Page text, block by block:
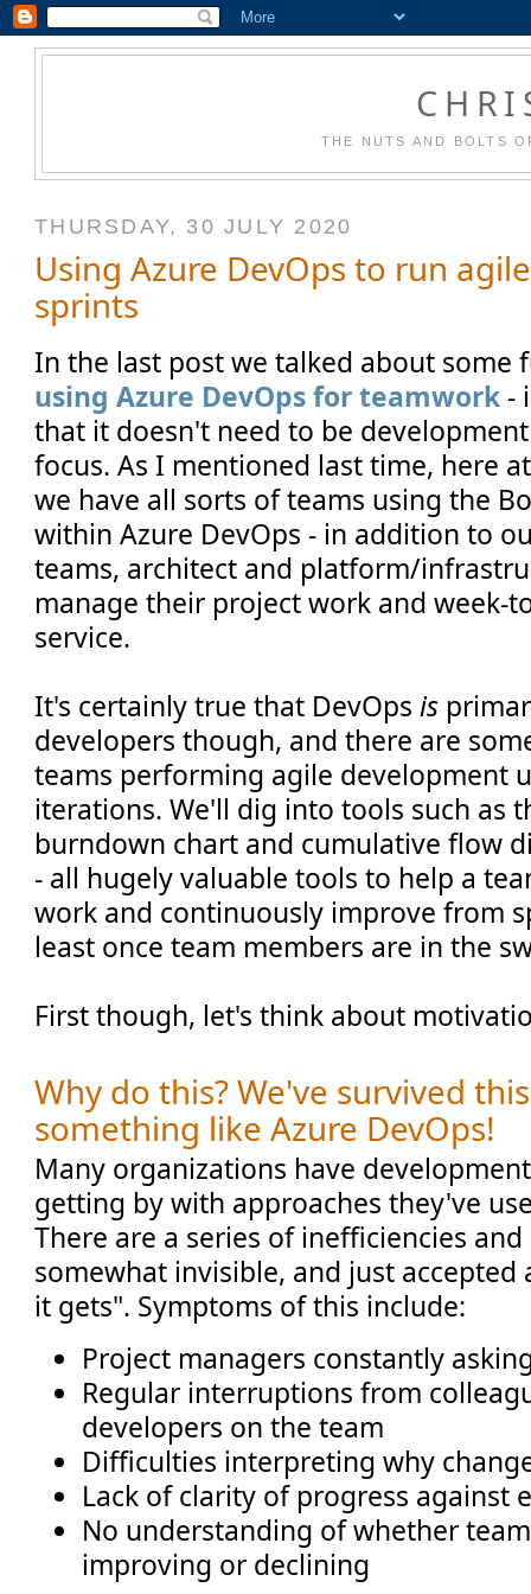
THE NUTS AND BOLTS
THURSDAY, 30 JULY 2020
Using Azure DevOps to run
sprints
In the last post we talked about some
using Azure DevOps for teamwork -
that it doesn't need to be
focus. As I mentioned last time, here
we have all sorts of teams using the
within Azure DevOps - in addition to
teams, architect and platform/
manage their project work and week-
service.
It's certainly true that DevOpsis
developers though, and there are
teams performing agile development
iterations. We'll dig into tools such as
burndown chart and cumulative flow
- all hugely valuable tools to help a
work and continuously improve from
least once team members are in the
First though, let's think about
Why do this? We've survived
something like Azure DevOps!
Many organizations have
getting by with approaches they've
There are a series of inefficiencies
somewhat invisible, and just accepted
it gets". Symptoms of this include:
Project managers constantly
Regular interruptions from
developers on the team
Difficulties interpreting why
Lack of clarity of progress against
No understanding of whether
improving or declining